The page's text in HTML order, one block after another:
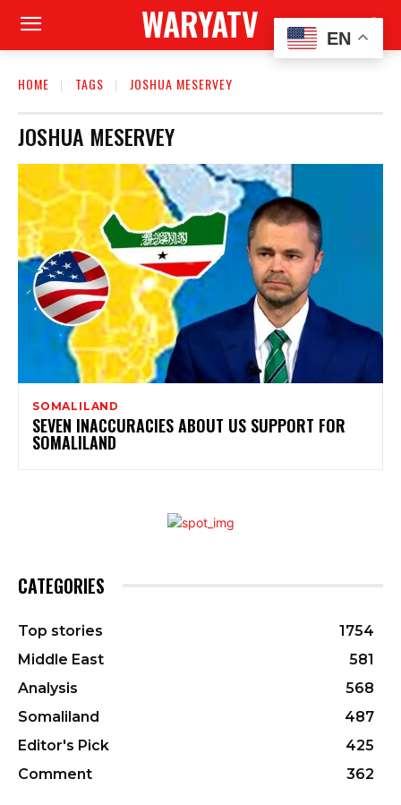
WARYATV
HOME TAGS JOSHUA MESERVEY
JOSHUA MESERVEY
SOMALILAND
SEVEN INACCURACIES ABOUT US SUPPORT FOR
SOMALILAND
CATEGORIES
Top stories
1754
Middle East
581
Analysis
568
Somaliland
487
Editor's Pick
425
Comment
362
EN